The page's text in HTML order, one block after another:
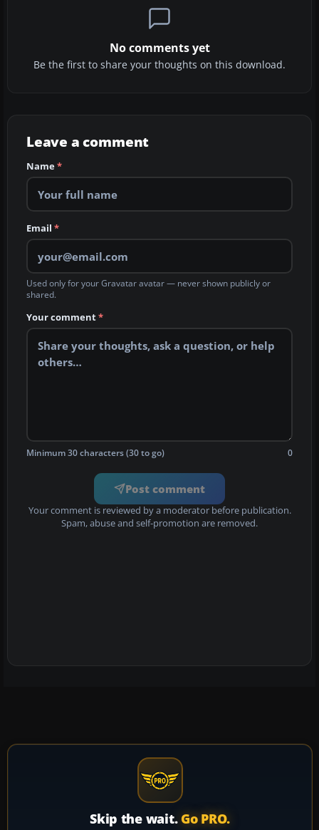
No comments yet
Be the first to share your thoughts on this download.
Leave a comment
Name*
Email *
Used only for your Gravatar avatar — never shown publicly or
shared.
Your comment*
Minimum 30 characters (30 to go) 0
Post comment
Your comment is reviewed by a moderator before publication.
Spam, abuse and self-promotion are removed.
Skip the wait. Go PRO.